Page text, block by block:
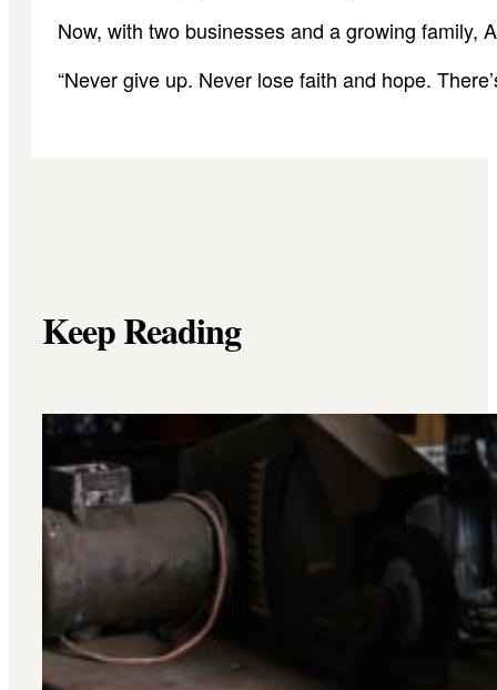
Now, with two businesses and a growing family,
“Never give up. Never lose faith and hope.
Keep Reading